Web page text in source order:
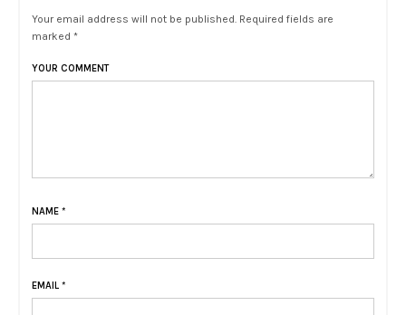
Your email address will not be published. Required fields are
marked *
YOUR COMMENT
NAME *
EMAIL *